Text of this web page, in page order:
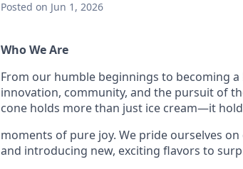
Posted on Jun 1, 2026
Who We Are
From our humble beginnings to becoming
innovation, community, and the pursuit of
cone holds more than just ice cream—it
moments of pure joy. We pride ourselves
and introducing new, exciting flavors to